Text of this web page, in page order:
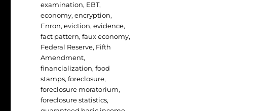
examination, EBT,
economy,encryption,
Enron,eviction,evidence,
fact pattern,faux economy,
Federal Reserve, Fifth
Amendment,
financialization,food
stamps,foreclosure,
foreclosure moratorium,
foreclosure statistics,